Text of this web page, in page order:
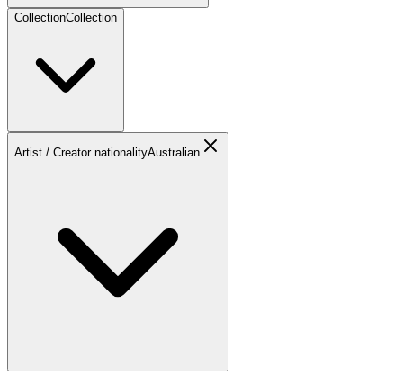
CollectionCollection
Artist / Creator nationalityAustralian